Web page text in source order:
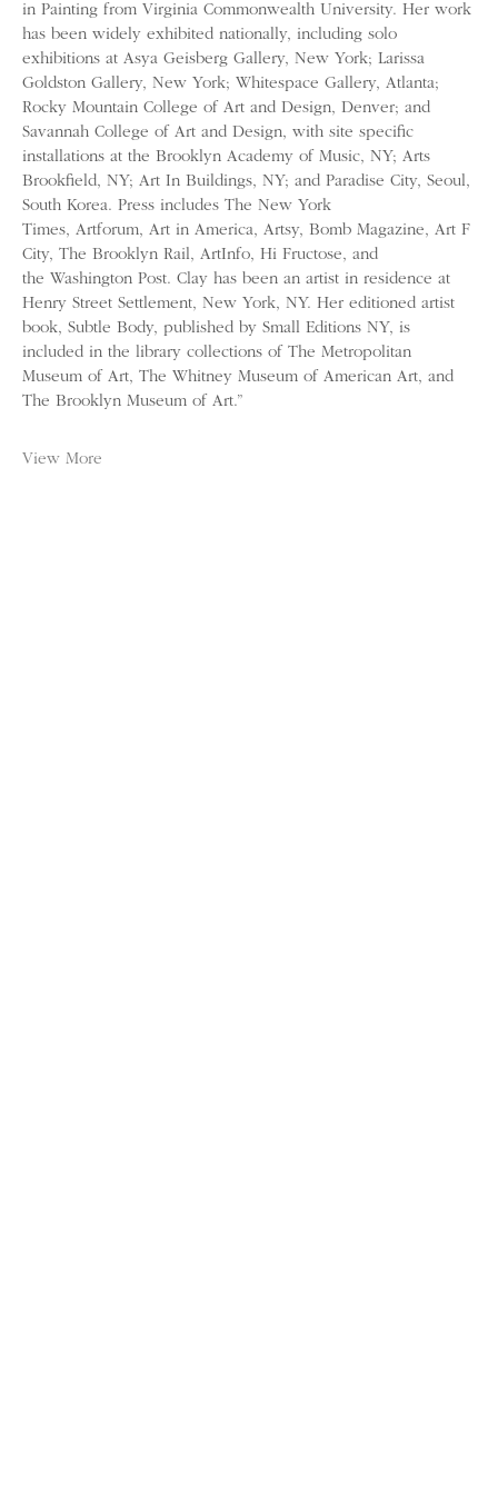
in Painting from Virginia Commonwealth University. Her work
has been widely exhibited nationally, including solo
exhibitions at Asya Geisberg Gallery, New York; Larissa
Goldston Gallery, New York; Whitespace Gallery, Atlanta;
Rocky Mountain College of Art and Design, Denver; and
Savannah College of Art and Design, with site specific
installations at the Brooklyn Academy of Music, NY; Arts
Brookfield, NY; Art In Buildings, NY; and Paradise City, Seoul,
South Korea. Press includes The New York
Times, Artforum, Art in America, Artsy, Bomb Magazine, Art F
City, The Brooklyn Rail, ArtInfo, Hi Fructose, and
the Washington Post. Clay has been an artist in residence at
Henry Street Settlement, New York, NY. Her editioned artist
book, Subtle Body, published by Small Editions NY, is
included in the library collections of The Metropolitan
Museum of Art, The Whitney Museum of American Art, and
The Brooklyn Museum of Art.”
View More